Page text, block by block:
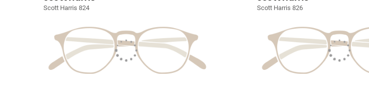
Scott Harris 824 Scott Harris 826